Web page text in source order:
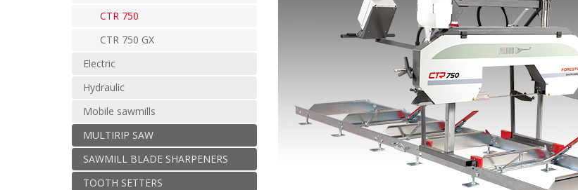
CTR 750
CTR 750 GX
Electric
Hydraulic
Mobile sawmills
MULTIRIP SAW
SAWMILL BLADE SHARPENERS
TOOTH SETTERS